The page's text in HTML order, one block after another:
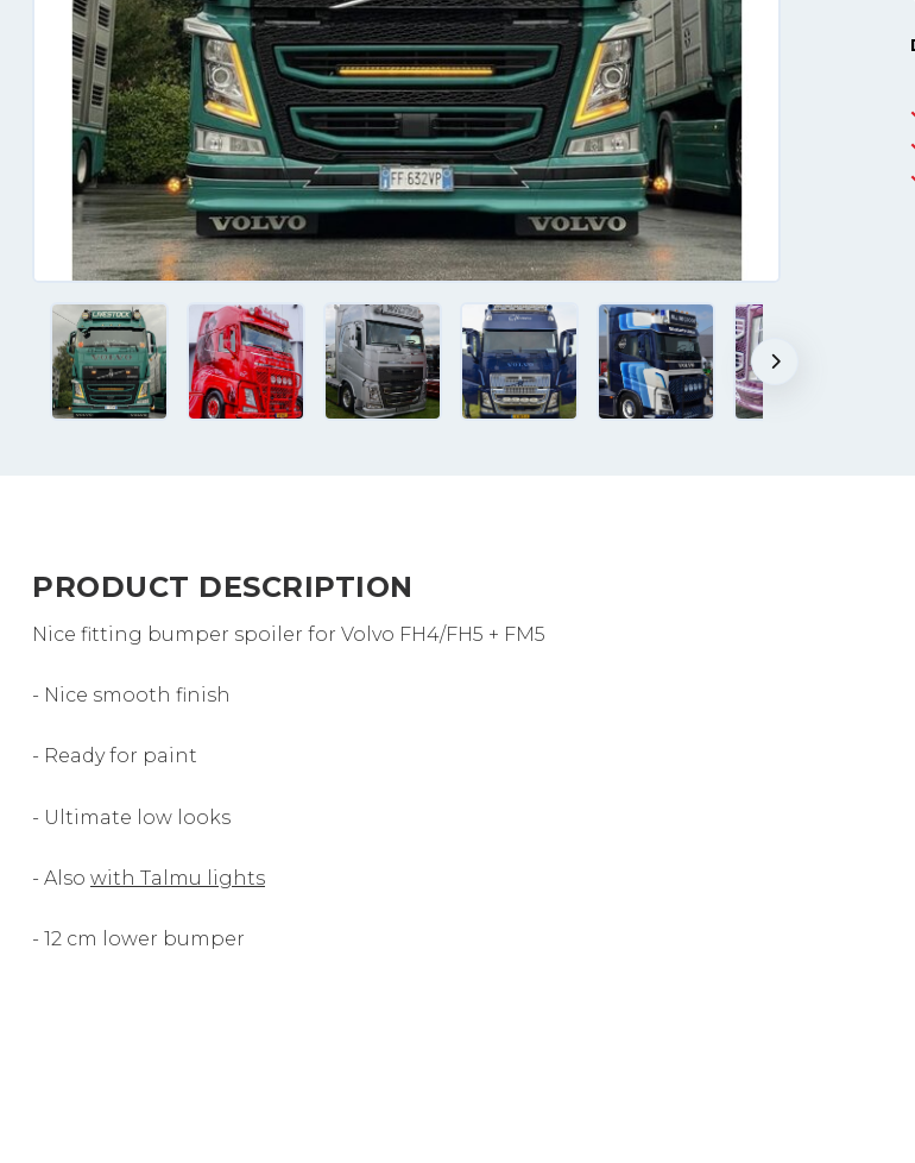
PRODUCT DESCRIPTION
Nice fitting bumper spoiler for Volvo FH4/FH5 + FM5
- Nice smooth finish
- Ready for paint
- Ultimate low looks
- Also with Talmu lights
- 12 cm lower bumper